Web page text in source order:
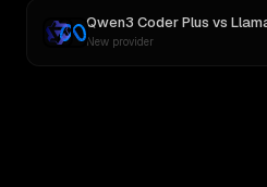
Qwen3 Coder Plus vs
New provider